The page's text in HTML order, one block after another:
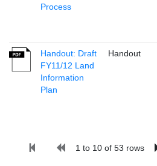
Process
Handout: Draft
FY11/12 Land
Information
Plan
Handout
1 to 10 of 53 rows